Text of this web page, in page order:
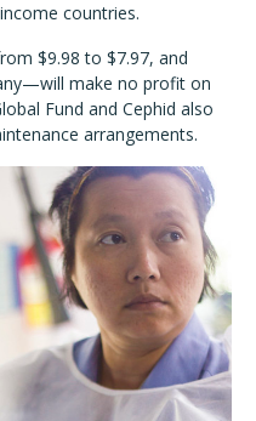
countries.
$9.98 to $7.97, and
make no profit on
Fund and Cephid also
arrangements.